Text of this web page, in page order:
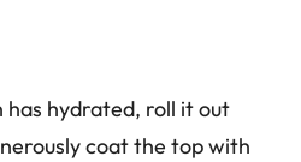
hydrated, roll it out
coat the top with